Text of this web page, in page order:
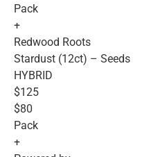
Pack
+
Redwood Roots
Stardust (12ct) – Seeds
HYBRID
$125
$80
Pack
+